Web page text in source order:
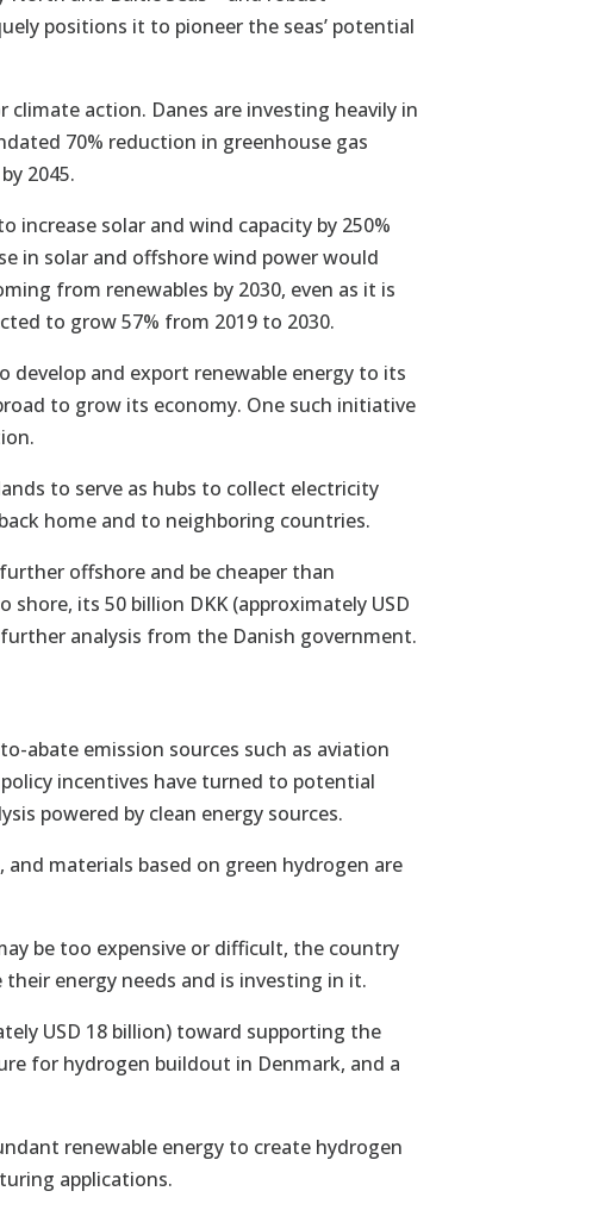
positions it to pioneer the seas’ potential
action. Danes are investing heavily in
70% reduction in greenhouse gas
2045.
increase solar and wind capacity by 250%
in solar and offshore wind power would
from renewables by 2030, even as it is
to grow 57% from 2019 to 2030.
develop and export renewable energy to its
to grow its economy. One such initiative
to serve as hubs to collect electricity
home and to neighboring countries.
offshore and be cheaper than
its 50 billion DKK (approximately USD
analysis from the Danish government.
abate emission sources such as aviation
incentives have turned to potential
powered by clean energy sources.
materials based on green hydrogen are
be too expensive or difficult, the country
energy needs and is investing in it.
USD 18 billion) toward supporting the
for hydrogen buildout in Denmark, and a
renewable energy to create hydrogen
applications.